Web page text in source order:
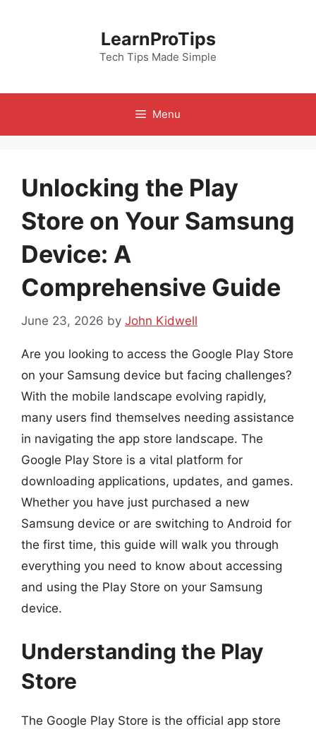
LearnProTips
Tech Tips Made Simple
Menu
Unlocking the Play
Store on Your Samsung
Device: A
Comprehensive Guide
June 23, 2026 by John Kidwell
Are you looking to access the Google Play Store
on your Samsung device but facing challenges?
With the mobile landscape evolving rapidly,
many users find themselves needing assistance
in navigating the app store landscape. The
Google Play Store is a vital platform for
downloading applications, updates, and games.
Whether you have just purchased a new
Samsung device or are switching to Android for
the first time, this guide will walk you through
everything you need to know about accessing
and using the Play Store on your Samsung
device.
Understanding the Play
Store
The Google Play Store is the official app store